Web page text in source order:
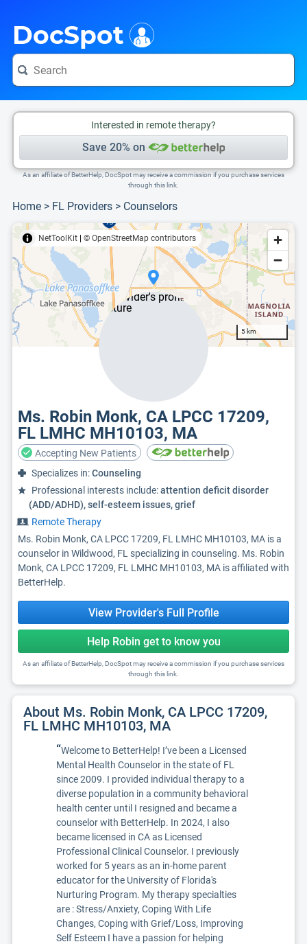
DocSpot
Interested in remote therapy?
Save 20% on
As an affiliate of BetterHelp, DocSpot may receive a commission if you purchase services
through this link.
Home > FL Providers > Counselors
NetToolKit © OpenStreetMap contributors
5 km
Ms. Robin Monk, CA LPCC 17209,
FL LMHC MH10103, MA
Accepting New Patients
Specializes in:Counseling
Professional interests include:attention deficit disorder
(ADD/ADHD), self-esteem issues, grief
Remote Therapy
Ms. Robin Monk, CA LPCC 17209, FL LMHC MH10103, MA is a
counselor in Wildwood, FL specializing in counseling. Ms. Robin
Monk, CA LPCC 17209, FL LMHC MH10103, MA is affiliated with
BetterHelp.
View Provider's Full Profile
Help Robin get to know you
As an affiliate of BetterHelp, DocSpot may receive a commission if you purchase services
through this link.
About Ms. Robin Monk, CA LPCC 17209,
FL LMHC MH10103, MA
“Welcome to BetterHelp! I’ve been a Licensed
Mental Health Counselor in the state of FL
since 2009. I provided individual therapy to a
diverse population in a community behavioral
health center until I resigned and became a
counselor with BetterHelp. In 2024, I also
became licensed in CA as Licensed
Professional Clinical Counselor. I previously
worked for 5 years as an in-home parent
educator for the University of Florida's
Nurturing Program. My therapy specialties
are : Stress/Anxiety, Coping With Life
Changes, Coping with Grief/Loss, Improving
Self Esteem I have a passion for helping